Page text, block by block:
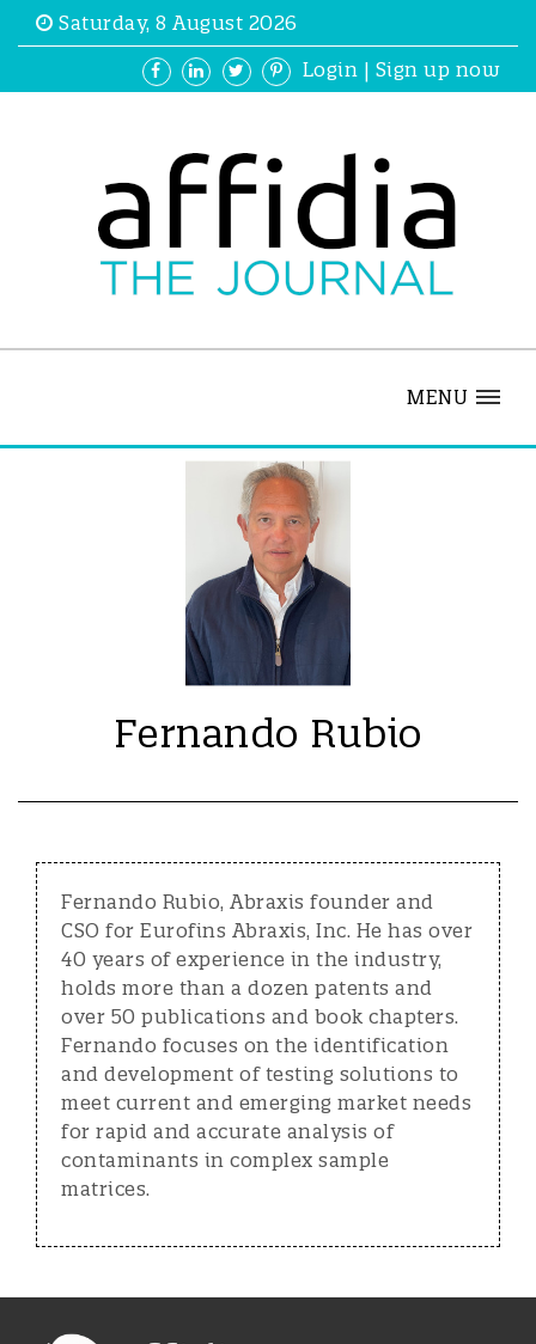
Saturday, 8 August 2026
Login | Sign up now
MENU
Fernando Rubio
Fernando Rubio, Abraxis founder and
CSO for Eurofins Abraxis, Inc. He has over
40 years of experience in the industry,
holds more than a dozen patents and
over 50 publications and book chapters.
Fernando focuses on the identification
and development of testing solutions to
meet current and emerging market needs
for rapid and accurate analysis of
contaminants in complex sample
matrices.